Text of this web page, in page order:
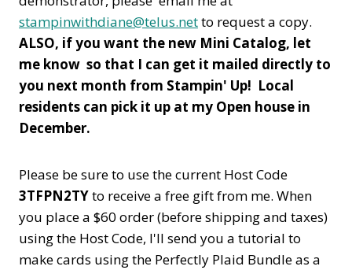
stampinwithdiane@telus.netto request a copy.
ALSO, if you want the new Mini Catalog, let
me know so that I can get it mailed directly to
you next month from Stampin' Up! Local
residents can pick it up at my Open house in
December.
Please be sure to use the current Host Code
3TFPN2TYto receive a free gift from me. When
you place a $60 order (before shipping and taxes)
using the Host Code, I'll send you a tutorial to
make cards using the Perfectly Plaid Bundle as a